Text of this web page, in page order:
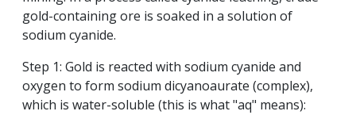
gold-containing ore is soaked in a solution of
sodium cyanide.
Step 1: Gold is reacted with sodium cyanide and
oxygen to form sodium dicyanoaurate (complex),
which is water-soluble (this is what "aq" means):